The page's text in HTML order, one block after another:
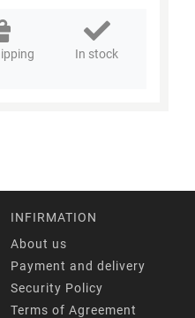
In stock
INFIRMATION
About us
Payment and delivery
Security Policy
Terms of Agreement